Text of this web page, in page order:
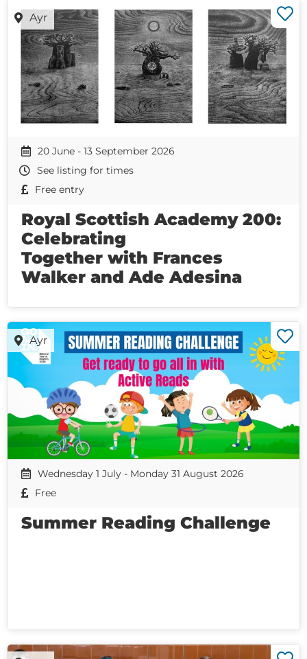
Ayr
20 June - 13 September 2026
See listing for times
Free entry
Royal Scottish Academy 200:
Celebrating
Together with Frances
Walker and Ade Adesina
Ayr
Wednesday 1 July - Monday 31 August 2026
Free
Summer Reading Challenge